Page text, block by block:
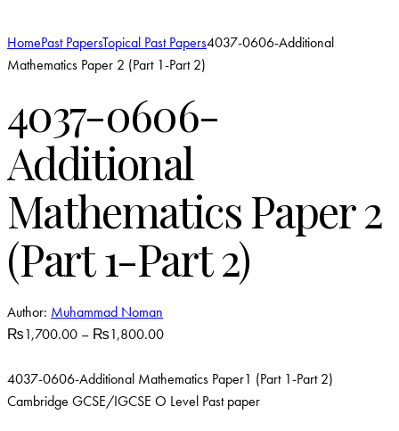
HomePast PapersTopical Past Papers4037-0606-Additional
Mathematics Paper 2 (Part 1-Part 2)
4037-0606-
Additional
Mathematics Paper 2
(Part 1-Part 2)
Author: Muhammad Noman
₨1,700.00 – ₨1,800.00
4037-0606-Additional Mathematics Paper1 (Part 1-Part 2)
Cambridge GCSE/IGCSE O Level Past paper